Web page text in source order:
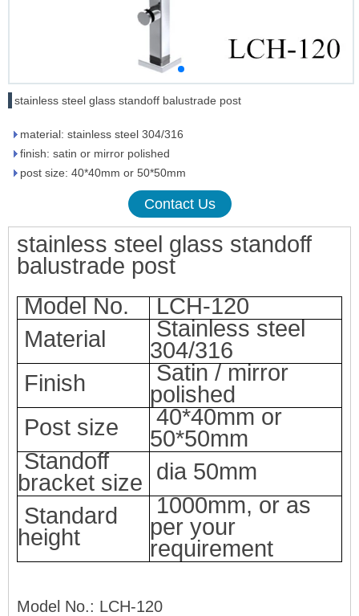
stainless steel glass standoff balustrade post
material: stainless steel 304/316
finish: satin or mirror polished
post size: 40*40mm or 50*50mm
Contact Us
stainless steel glass standoff
balustrade post
Model No.
LCH-120
Material
Stainless steel
304/316
Finish
Satin/ mirror
polished
Post size
40*40mm or
50*50mm
Standoff
bracket size dia 50mm
Standard
height
1000mm, or as
per your
requirement
Model No.: LCH-120